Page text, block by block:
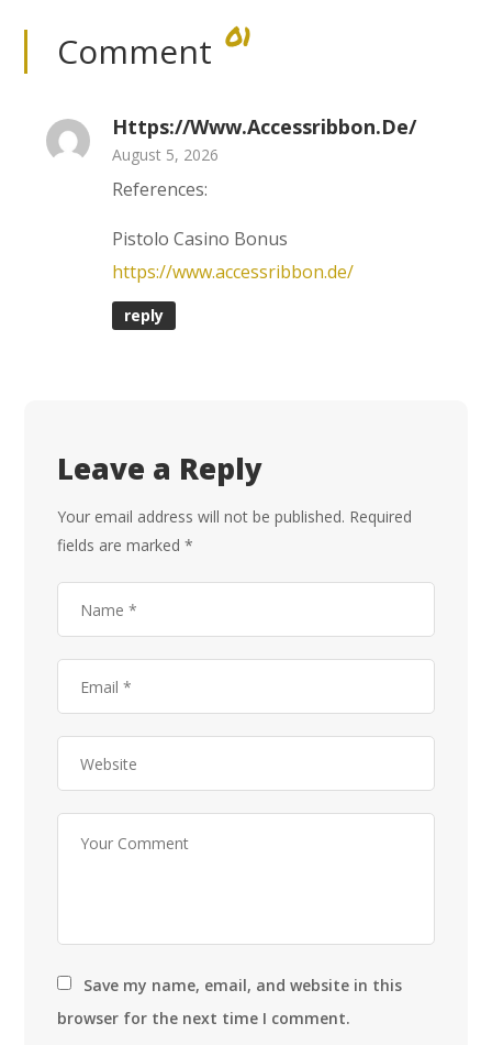
Comment 01
Https://www.accessribbon.de/
August 5, 2026
References:
Pistolo Casino Bonus
https://www.accessribbon.de/
reply
Leave a Reply
Your email address will not be published. Required
fields are marked*
Save my name, email, and website in this
browser for the next time I comment.